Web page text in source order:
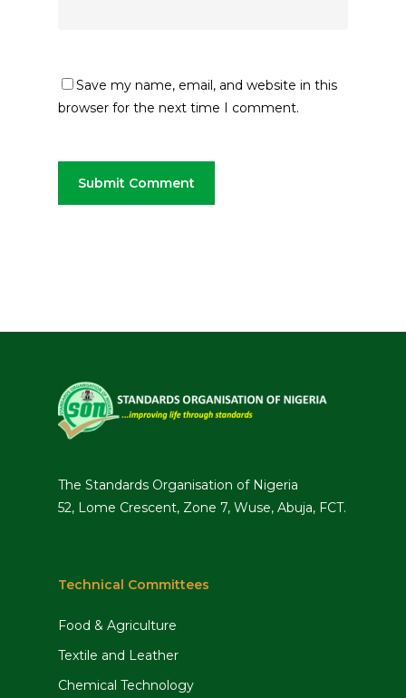
Save my name, email, and website in this
browser for the next time I comment.
The Standards Organisation of Nigeria
52, Lome Crescent, Zone 7, Wuse, Abuja, FCT.
Technical Committees
Food & Agriculture
Textile and Leather
Chemical Technology